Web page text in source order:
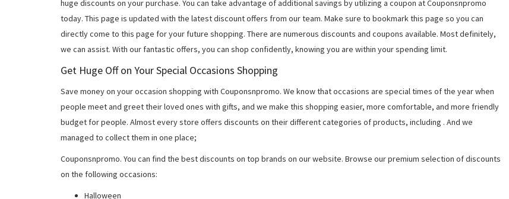
huge discounts on your purchase. You can take advantage of additional savings by utilizing a coupon at Couponsnpromo
today. This page is updated with the latest discount offers from our team. Make sure to bookmark this page so you can
directly come to this page for your future shopping. There are numerous discounts and coupons available. Most definitely,
we can assist. With our fantastic offers, you can shop confidently, knowing you are within your spending limit.
Get Huge Off on Your Special Occasions Shopping
Save money on your occasion shopping with Couponsnpromo. We know that occasions are special times of the year when
people meet and greet their loved ones with gifts, and we make this shopping easier, more comfortable, and more friendly
budget for people. Almost every store offers discounts on their different categories of products, including . And we
managed to collect them in one place;
Couponsnpromo. You can find the best discounts on top brands on our website. Browse our premium selection of discounts
on the following occasions:
Halloween